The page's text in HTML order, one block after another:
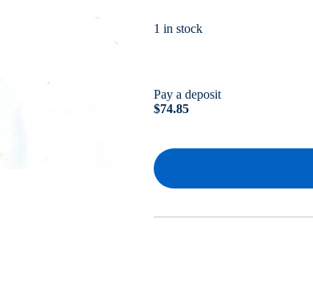
1 in stock
Pay a deposit
$74.85